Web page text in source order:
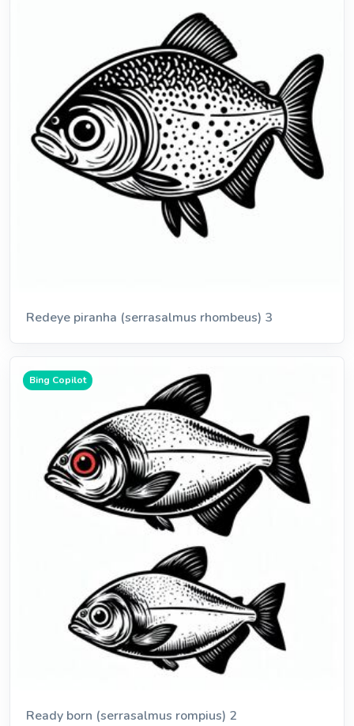
Redeye piranha (serrasalmus rhombeus) 3
Bing Copilot
Ready born (serrasalmus rompius) 2